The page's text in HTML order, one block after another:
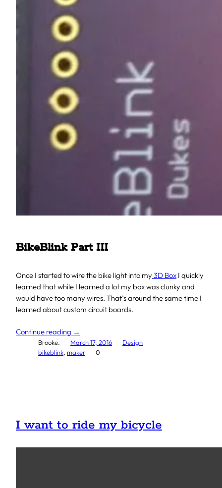
BikeBlink Part III
Once I started to wire the bike light into my 3D Box I quickly
learned that while I learned a lot my box was clunky and
would have too many wires. That’s around the same time I
learned about custom circuit boards.
Continue reading →
Brooke. March 17, 2016
Design
bikeblink, maker 0
I want to ride my bicycle